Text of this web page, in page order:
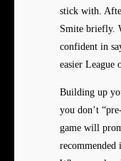
stick with.
Smite briefly.
confident in
easier League
Building up
you don’t
game will
recommended